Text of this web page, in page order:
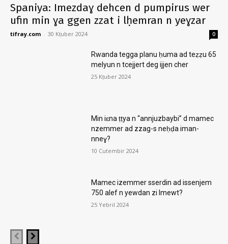
Spaniya: Imezdaɣ dehcen d pumpirus wer
ufin min ɣa ggen zzat i lḥemran n yeɣzar
tifray.com - 30 Kṭuber 2024 0
Rwanda tegga planu ḥuma ad teẓẓu 65
melyun n tcejjert deg ijjen cher
25 Kṭuber 2024
Min iɛna ṭṭya n “annjuzbaybi” d mamec
nzemmer ad zzag-s neḥḍa iman-
nneɣ?
10 Cutembir 2024
Mamec izemmer sserdin ad issenjem
750 alef n yewdan zi lmewt?
25 Yebril 2024